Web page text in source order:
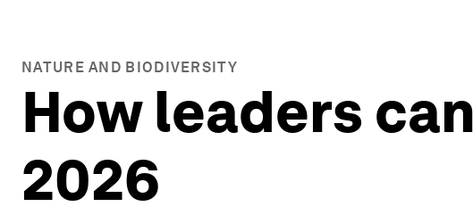
NATURE AND BIODIVERSITY
How leaders
2026